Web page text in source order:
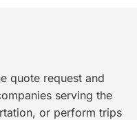
quote request and
serving the
or perform trips